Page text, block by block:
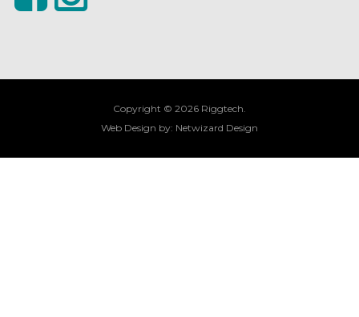
Copyright © 2026 Riggtech.
Web Design by: Netwizard Design